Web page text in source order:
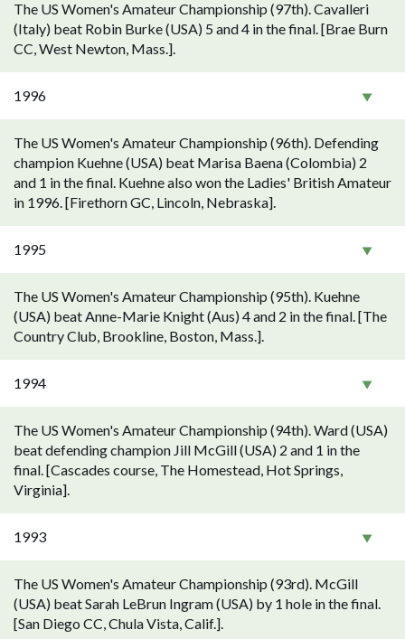
The US Women's Amateur Championship (97th). Cavalleri
(Italy) beat Robin Burke (USA) 5 and 4 in the final. [Brae Burn
CC, West Newton, Mass.].
1996
The US Women's Amateur Championship (96th). Defending
champion Kuehne (USA) beat Marisa Baena (Colombia) 2
and 1 in the final. Kuehne also won the Ladies' British Amateur
in 1996. [Firethorn GC, Lincoln, Nebraska].
1995
The US Women's Amateur Championship (95th). Kuehne
(USA) beat Anne-Marie Knight (Aus) 4 and 2 in the final. [The
Country Club, Brookline, Boston, Mass.].
1994
The US Women's Amateur Championship (94th). Ward (USA)
beat defending champion Jill McGill (USA) 2 and 1 in the
final. [Cascades course, The Homestead, Hot Springs,
Virginia].
1993
The US Women's Amateur Championship (93rd). McGill
(USA) beat Sarah LeBrun Ingram (USA) by 1 hole in the final.
[San Diego CC, Chula Vista, Calif.].